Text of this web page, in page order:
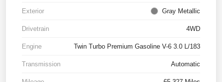
Exterior Gray Metallic
Drivetrain 4WD
Engine Twin Turbo Premium Gasoline V-6 3.0 L/183
Transmission Automatic